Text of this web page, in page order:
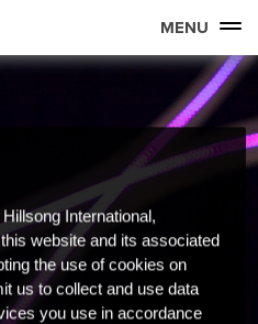
MENU
International,
website and its associated
the use of cookies on
us to collect and use data
you use in accordance